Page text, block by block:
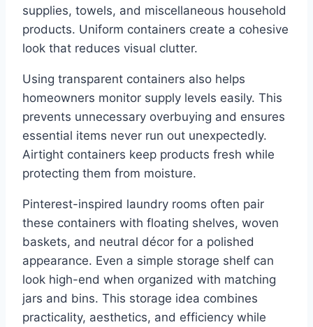
supplies, towels, and miscellaneous household
products. Uniform containers create a cohesive
look that reduces visual clutter.
Using transparent containers also helps
homeowners monitor supply levels easily. This
prevents unnecessary overbuying and ensures
essential items never run out unexpectedly.
Airtight containers keep products fresh while
protecting them from moisture.
Pinterest-inspired laundry rooms often pair
these containers with floating shelves, woven
baskets, and neutral décor for a polished
appearance. Even a simple storage shelf can
look high-end when organized with matching
jars and bins. This storage idea combines
practicality, aesthetics, and efficiency while